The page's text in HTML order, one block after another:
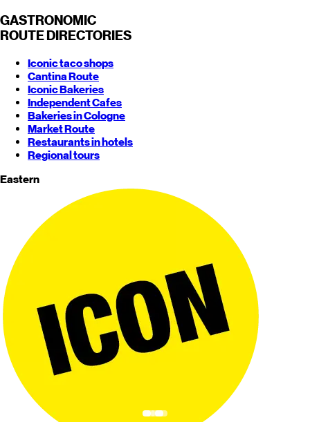
GASTRONOMIC
ROUTE DIRECTORIES
Iconic taco shops
Cantina Route
Iconic Bakeries
Independent Cafes
Bakeries in Cologne
Market Route
Restaurants in hotels
Regional tours
Eastern